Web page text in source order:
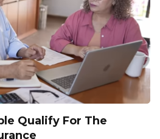
Qualify For The